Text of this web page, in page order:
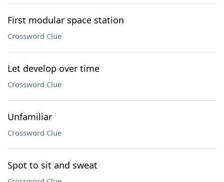
First modular space station
Crossword Clue
Let develop over time
Crossword Clue
Unfamiliar
Crossword Clue
Spot to sit and sweat